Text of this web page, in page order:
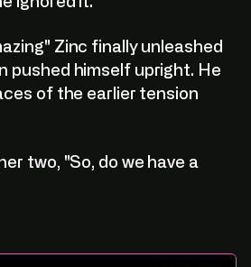
Zinc finally unleashed
pushed himself upright. He
of the earlier tension
two, "So, do we have a